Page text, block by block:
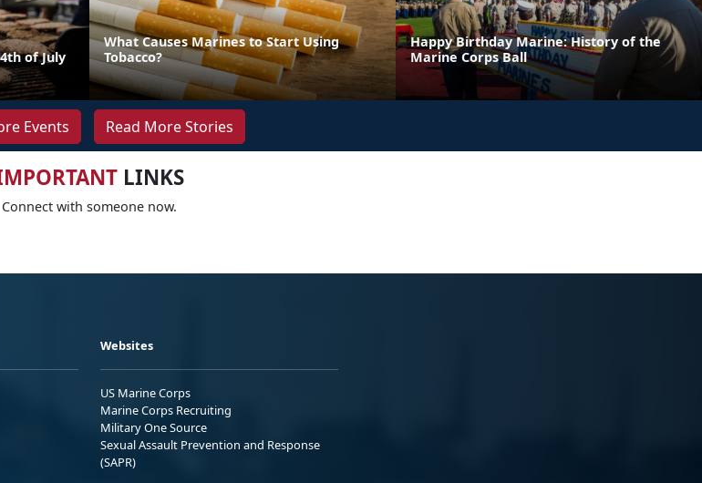
of July
What Causes Marines to Start Using
Tobacco?
Happy Birthday Marine: History of the
Marine Corps Ball
Events Read More Stories
LINKS
Connect with someone now.
Websites
US Marine Corps
Marine Corps Recruiting
Military One Source
Sexual Assault Prevention and Response
(SAPR)